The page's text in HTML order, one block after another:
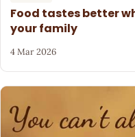
Food tastes better
your family
4 Mar 2026